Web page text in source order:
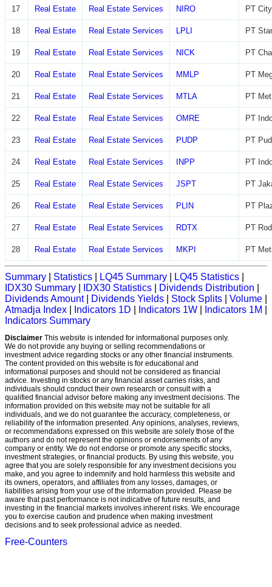
17 Real Estate Real Estate Services NIRO PT
18 Real Estate Real Estate Services LPLI PT
19 Real Estate Real Estate Services NICK PT
20 Real Estate Real Estate Services MMLP PT
21 Real Estate Real Estate Services MTLA PT
22 Real Estate Real Estate Services OMRE PT
23 Real Estate Real Estate Services PUDP PT
24 Real Estate Real Estate Services INPP PT
25 Real Estate Real Estate Services JSPT PT
26 Real Estate Real Estate Services PLIN PT
27 Real Estate Real Estate Services RDTX PT
28 Real Estate Real Estate Services MKPI PT
Summary Statistics LQ45 Summary LQ45 Statistics
IDX30 Summary
IDX30 Statistics Dividends Distribution
Dividends Amount| Dividends Yields Stock Splits Volume
Atmadja Index
Indicators 1D Indicators 1W Indicators 1M
Indicators Summary
Disclaimer This website is intended for informational purposes only.
We do not provide any buying or selling recommendations or
investment advice regarding stocks or any other financial instruments.
The content provided on this website is for educational and
informational purposes and should not be considered as financial
advice. Investing in stocks or any financial asset carries risks, and
individuals should conduct their own research or consult with a
qualified financial advisor before making any investment decisions. The
information provided on this website may not be suitable for all
individuals, and we do not guarantee the accuracy, completeness, or
reliability of the information presented. Any opinions, analyses, reviews,
or recommendations expressed on this website are solely those of the
authors and do not represent the opinions or endorsements of any
company or entity. We do not endorse or promote any specific stocks,
investment strategies, or financial products. By using this website, you
agree that you are solely responsible for any investment decisions you
make, and you agree to indemnify and hold harmless this website and
its owners, operators, and affiliates from any losses, damages, or
liabilities arising from your use of the information provided. Please be
aware that past performance is not indicative of future results, and
investing in the financial markets involves inherent risks. We encourage
you to exercise caution and prudence when making investment
decisions and to seek professional advice as needed.
Free-Counters